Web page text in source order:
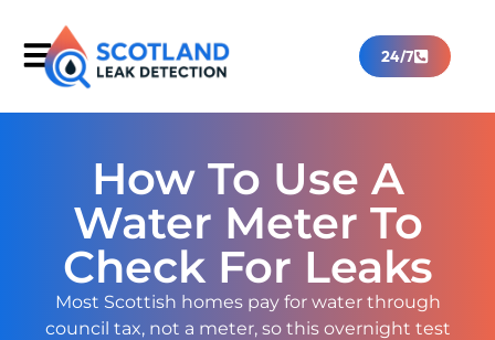
24/7
How To Use A
Water Meter To
Check For Leaks
Most Scottish homes pay for water through
council tax, not a meter, so this overnight test